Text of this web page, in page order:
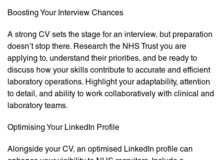
Boosting Your Interview Chances
A strong CV sets the stage for an interview, but preparation
doesn’t stop there. Research the NHS Trust you are
applying to, understand their priorities, and be ready to
discuss how your skills contribute to accurate and efficient
laboratory operations. Highlight your adaptability, attention
to detail, and ability to work collaboratively with clinical and
laboratory teams.
Optimising Your LinkedIn Profile
Alongside your CV, an optimised LinkedIn profile can